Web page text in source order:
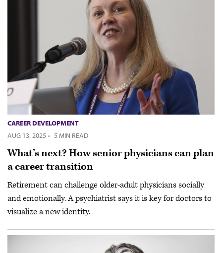
CAREER DEVELOPMENT
AUG 13, 2025 · 5 MIN READ
What’s next? How senior physicians can plan
a career transition
Retirement can challenge older-adult physicians socially
and emotionally. A psychiatrist says it is key for doctors to
visualize a new identity.